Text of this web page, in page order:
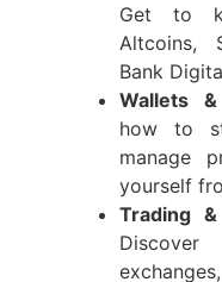
Get to
Altcoins,
Bank
Wallets
how to
manage
yourself
Trading